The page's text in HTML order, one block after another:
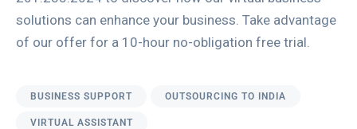
solutions can enhance your business. Take advantage
of our offer for a 10-hour no-obligation free trial.
BUSINESS SUPPORT OUTSOURCING TO INDIA
VIRTUAL ASSISTANT